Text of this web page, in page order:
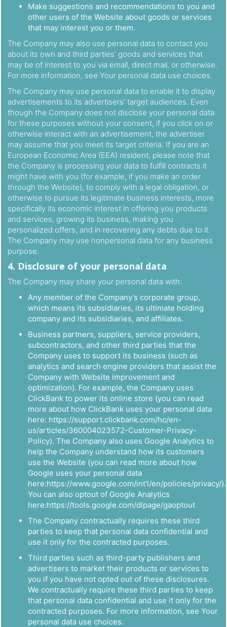
Make suggestions and recommendations to you and
other users of the Website about goods or services
that may interest you or them.
The Company may also use personal data to contact you
about its own and third parties’ goods and services that
may be of interest to you via email, direct mail, or otherwise.
For more information, see Your personal data use choices.
The Company may use personal data to enable it to display
advertisements to its advertisers’ target audiences. Even
though the Company does not disclose your personal data
for these purposes without your consent, if you click on or
otherwise interact with an advertisement, the advertiser
may assume that you meet its target criteria. If you are an
European Economic Area (EEA) resident, please note that
the Company is processing your data to fulfill contracts it
might have with you (for example, if you make an order
through the Website), to comply with a legal obligation, or
otherwise to pursue its legitimate business interests, more
specifically its economic interest in offering you products
and services, growing its business, making you
personalized offers, and in recovering any debts due to it.
The Company may use nonpersonal data for any business
purpose.
4. Disclosure of your personal data
The Company may share your personal data with:
Any member of the Company’s corporate group,
which means its subsidiaries, its ultimate holding
company and its subsidiaries, and affiliates.
Business partners, suppliers, service providers,
subcontractors, and other third parties that the
Company uses to support its business (such as
analytics and search engine providers that assist the
Company with Website improvement and
optimization). For example, the Company uses
ClickBank to power its online store (you can read
more about how ClickBank uses your personal data
here: https://support.clickbank.com/hc/en-
us/articles/360004023572-Customer-Privacy-
Policy). The Company also uses Google Analytics to
help the Company understand how its customers
use the Website (you can read more about how
Google uses your personal data
here:https://www.google.com/int’l/en/policies/privacy/).
You can also optout of Google Analytics
here:https://tools.google.com/dlpage/gaoptout
The Company contractually requires these third
parties to keep that personal data confidential and
use it only for the contracted purposes.
Third parties such as third-party publishers and
advertisers to market their products or services to
you if you have not opted out of these disclosures.
We contractually require these third parties to keep
that personal data confidential and use it only for the
contracted purposes. For more information, see Your
personal data use choices.